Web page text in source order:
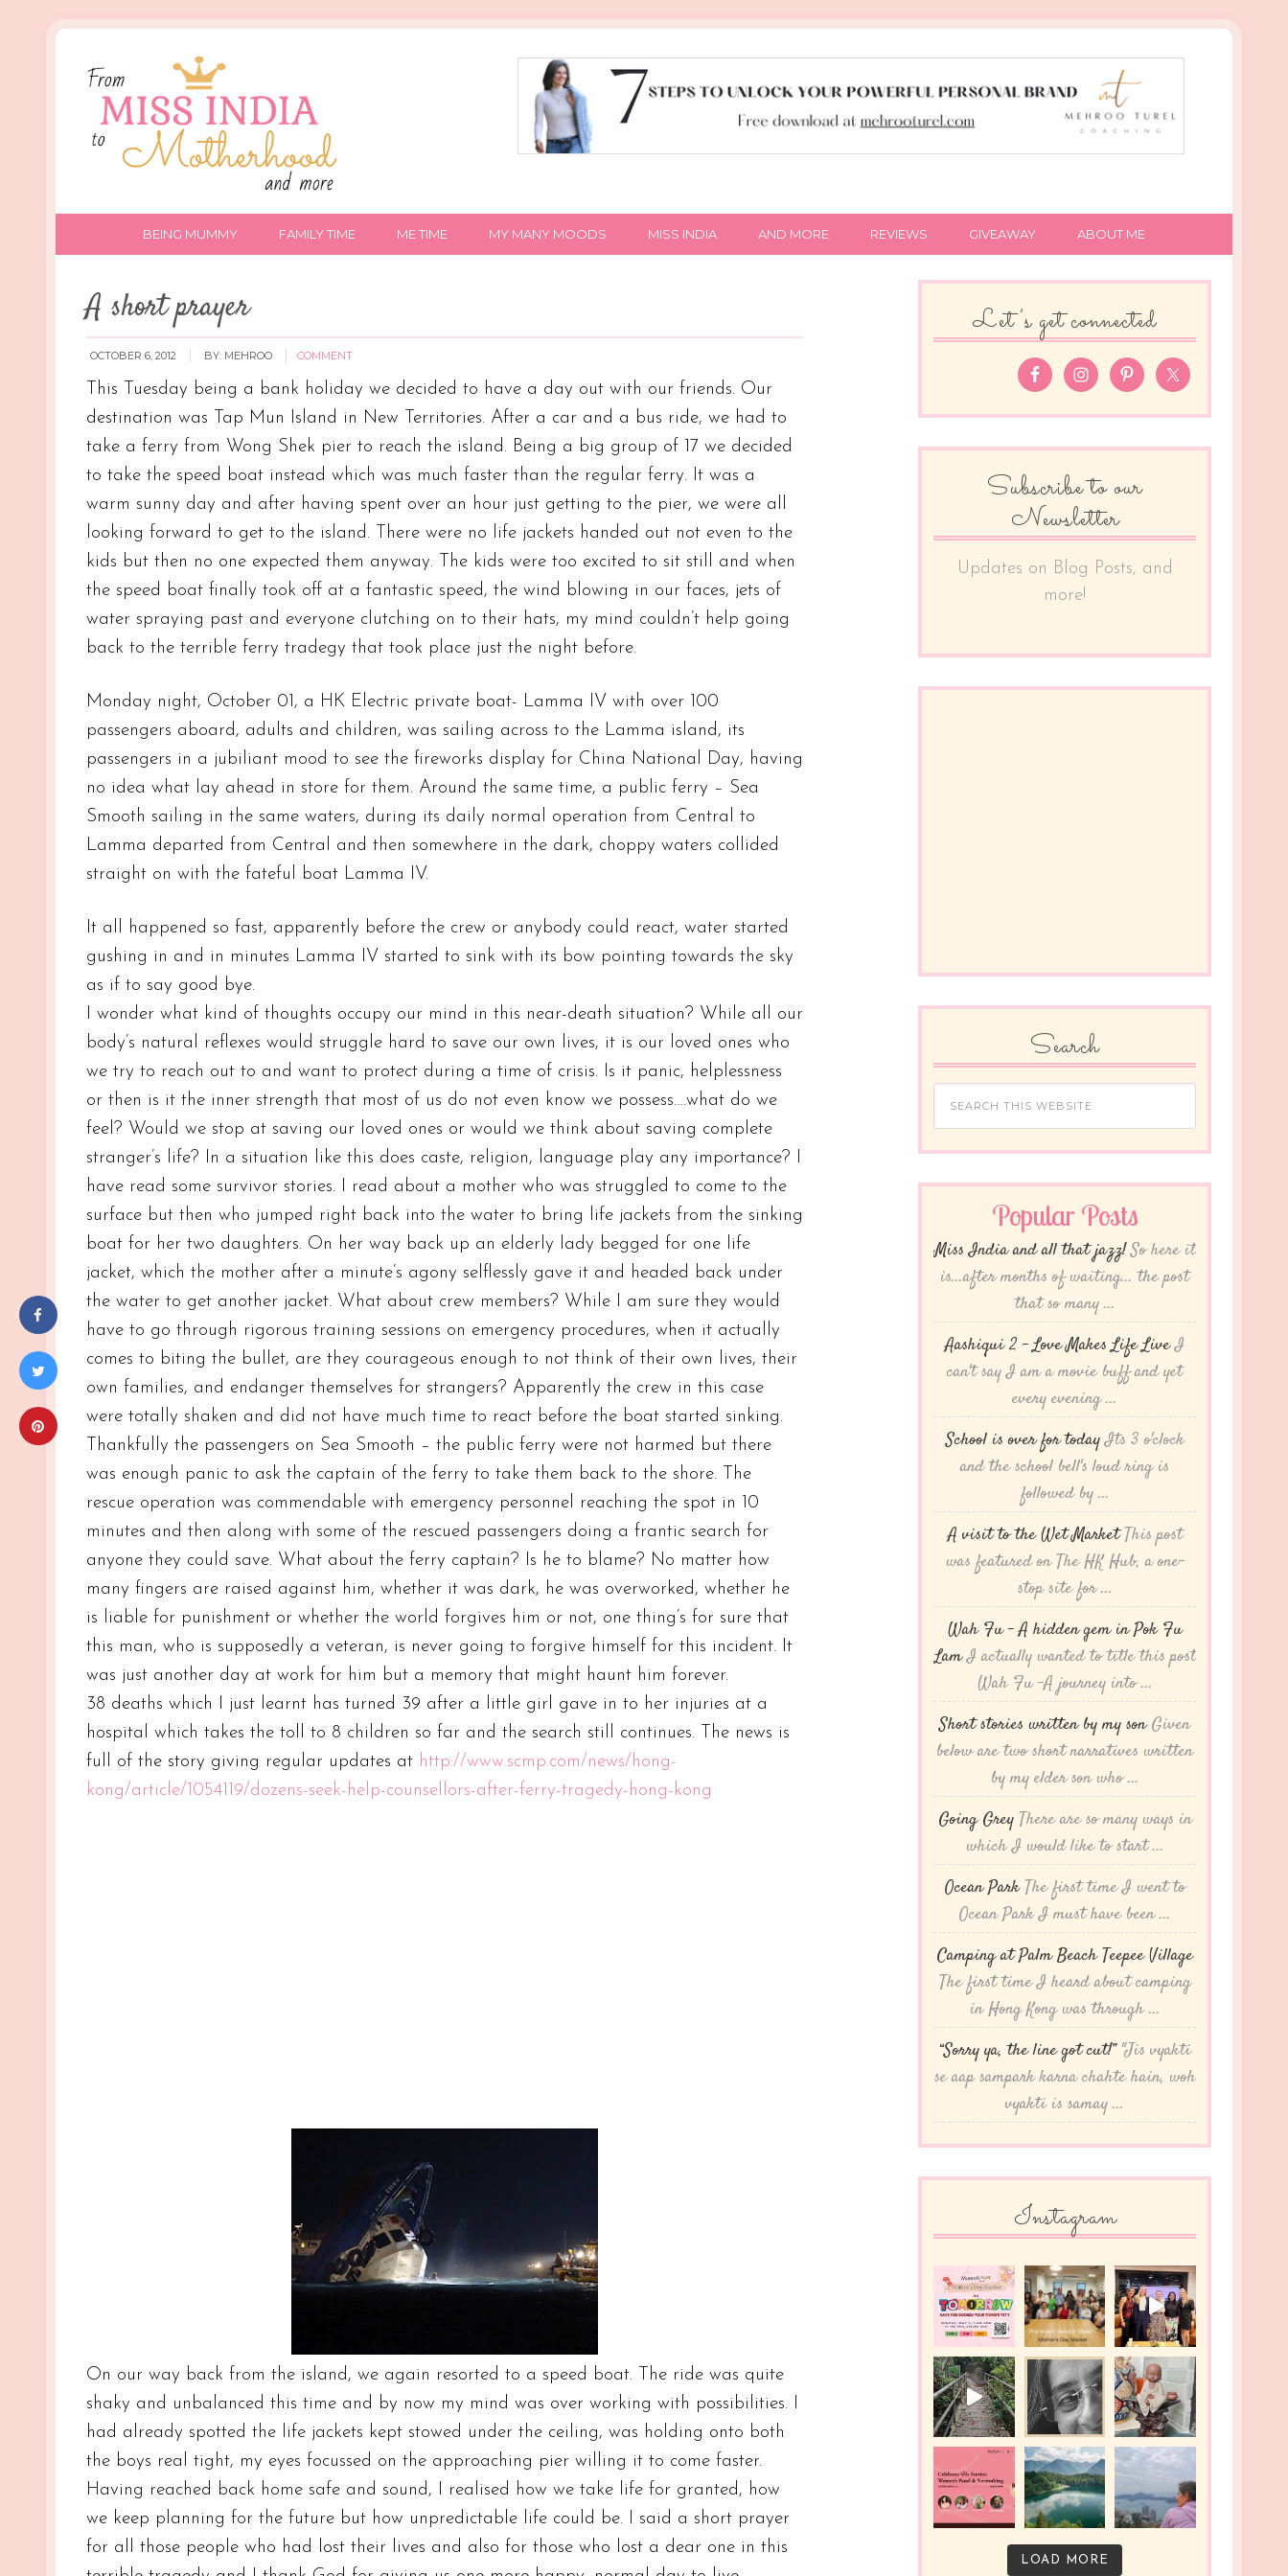
BEING MUMMY FAMILY TIME ME TIME MY MANY MOODS MISS INDIA AND MORE REVIEWS GIVEAWAY ABOUT ME
A short prayer
OCTOBER 6, 2012 BY: MEHROO COMMENT
This Tuesday being a bank holiday we decided to have a day out with our friends. Our
destination was Tap Mun Island in New Territories. After a car and a bus ride, we had to
take a ferry from Wong Shek pier to reach the island. Being a big group of 17 we decided
to take the speed boat instead which was much faster than the regular ferry. It was a
warm sunny day and after having spent over an hour just getting to the pier, we were all
looking forward to get to the island. There were no life jackets handed out not even to the
kids but then no one expected them anyway. The kids were too excited to sit still and when
the speed boat finally took off at a fantastic speed, the wind blowing in our faces, jets of
water spraying past and everyone clutching on to their hats, my mind couldn’t help going
back to the terrible ferry tradegy that took place just the night before.
Monday night, October 01, a HK Electric private boat- Lamma IV with over 100
passengers aboard, adults and children, was sailing across to the Lamma island, its
passengers in a jubiliant mood to see the fireworks display for China National Day, having
no idea what lay ahead in store for them. Around the same time, a public ferry – Sea
Smooth sailing in the same waters, during its daily normal operation from Central to
Lamma departed from Central and then somewhere in the dark, choppy waters collided
straight on with the fateful boat Lamma IV.
It all happened so fast, apparently before the crew or anybody could react, water started
gushing in and in minutes Lamma IV started to sink with its bow pointing towards the sky
as if to say good bye.
I wonder what kind of thoughts occupy our mind in this near-death situation? While all our
body’s natural reflexes would struggle hard to save our own lives, it is our loved ones who
we try to reach out to and want to protect during a time of crisis. Is it panic, helplessness
or then is it the inner strength that most of us do not even know we possess….what do we
feel? Would we stop at saving our loved ones or would we think about saving complete
stranger’s life? In a situation like this does caste, religion, language play any importance? I
have read some survivor stories. I read about a mother who was struggled to come to the
surface but then who jumped right back into the water to bring life jackets from the sinking
boat for her two daughters. On her way back up an elderly lady begged for one life
jacket, which the mother after a minute’s agony selflessly gave it and headed back under
the water to get another jacket. What about crew members? While I am sure they would
have to go through rigorous training sessions on emergency procedures, when it actually
comes to biting the bullet, are they courageous enough to not think of their own lives, their
own families, and endanger themselves for strangers? Apparently the crew in this case
were totally shaken and did not have much time to react before the boat started sinking.
Thankfully the passengers on Sea Smooth – the public ferry were not harmed but there
was enough panic to ask the captain of the ferry to take them back to the shore. The
rescue operation was commendable with emergency personnel reaching the spot in 10
minutes and then along with some of the rescued passengers doing a frantic search for
anyone they could save. What about the ferry captain? Is he to blame? No matter how
many fingers are raised against him, whether it was dark, he was overworked, whether he
is liable for punishment or whether the world forgives him or not, one thing’s for sure that
this man, who is supposedly a veteran, is never going to forgive himself for this incident. It
was just another day at work for him but a memory that might haunt him forever.
38 deaths which I just learnt has turned 39 after a little girl gave in to her injuries at a
hospital which takes the toll to 8 children so far and the search still continues. The news is
full of the story giving regular updates at http://www.scmp.com/news/hong-
kong/article/1054119/dozens-seek-help-counsellors-after-ferry-tragedy-hong-kong
On our way back from the island, we again resorted to a speed boat. The ride was quite
shaky and unbalanced this time and by now my mind was over working with possibilities. I
had already spotted the life jackets kept stowed under the ceiling, was holding onto both
the boys real tight, my eyes focussed on the approaching pier willing it to come faster.
Having reached back home safe and sound, I realised how we take life for granted, how
we keep planning for the future but how unpredictable life could be. I said a short prayer
for all those people who had lost their lives and also for those who lost a dear one in this
Let’s get connected
Subscribe to our
Newsletter
Updates on Blog Posts, and
more!
Search
Popular Posts
Miss India and all that jazz!So here it
is...after months of waiting... the post
that so many ...
Aashiqui 2 – Love Makes Life LiveI
can't say I am a movie buff and yet
every evening ...
School is over for todayIts 3 o'clock
and the school bell's loud ring is
followed by ...
A visit to the Wet Market This post
was featured on The HK Hub, a one-
stop site for ...
Wah Fu – A hidden gem in Pok Fu
LamI actually wanted to title this post
Wah Fu -A journey into ...
Short stories written by my son Given
below are two short narratives written
by my elder son who ...
Going Grey There are so many ways in
which I would like to start ...
Ocean Park The first time I went to
Ocean Park I must have been ...
Camping at Palm Beach Teepee Village
The first time I heard about camping
in Hong Kong was through ...
“Sorry ya, the line got cut!” "Jis vyakti
se aap sampark karna chahte hain, woh
vyakti is samay ...
Instagram
LOAD MORE